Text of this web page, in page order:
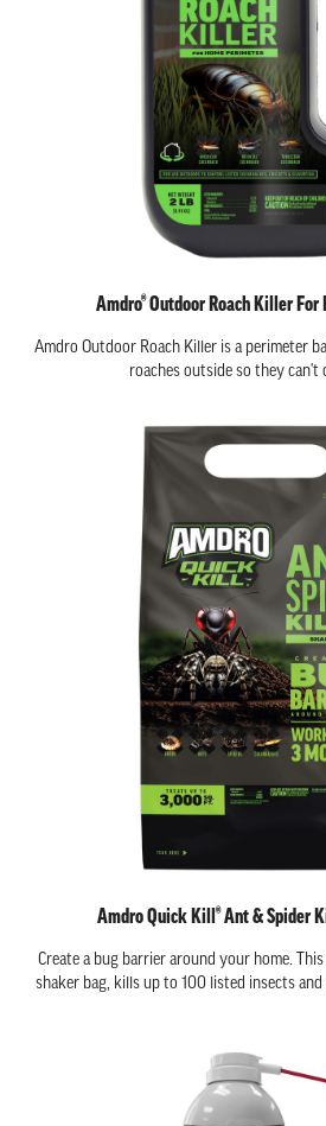
Amdro® Outdoor Roach Killer
Amdro Outdoor Roach Killer is a perimeter
roaches outside so they can't
Amdro Quick Kill® Ant & Spider
Create a bug barrier around your home.
shaker bag, kills up to 100 listed insects